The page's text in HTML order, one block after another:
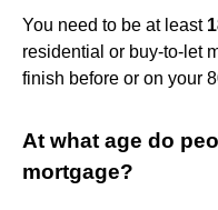
You need to be at least
residential or buy-to-let
finish before or on your
At what age do
mortgage?